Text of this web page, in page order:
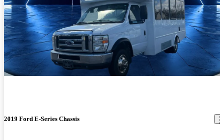
2019 Ford E-Series Chassis